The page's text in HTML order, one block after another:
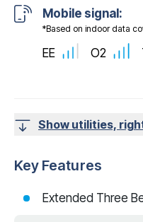
Mobile signal:
*Based on indoor data
EE O2
Show utilities,
Key Features
Extended Three